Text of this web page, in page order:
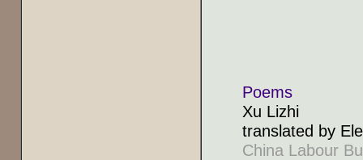
Poems
Xu Lizhi
translated by
China Labour